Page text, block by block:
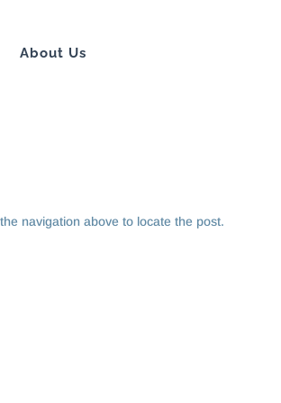
About Us
navigation above to locate the post.